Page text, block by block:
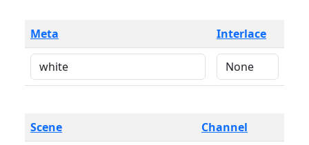
Meta Interlace
Scene Channel